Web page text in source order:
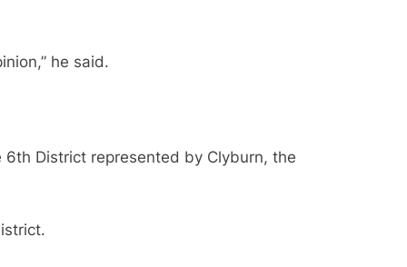
he said.
District represented by Clyburn, the